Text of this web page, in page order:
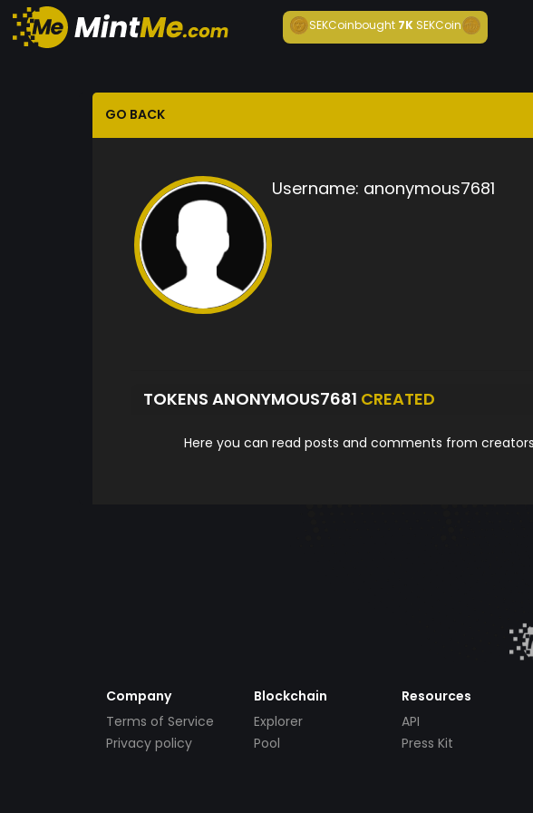
SEKCoinbought7K SEKCoin
GO BACK
Username: anonymous7681
TOKENS ANONYMOUS7681 CREATED
Here you can read posts and comments from
Company
Terms of Service
Privacy policy
Blockchain
Explorer
Pool
Resources
API
Press Kit